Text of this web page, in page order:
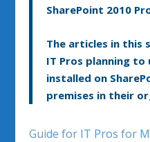
SharePoint 2010
The articles in this
IT Pros planning to
installed on
premises in their
Guide for IT Pros for